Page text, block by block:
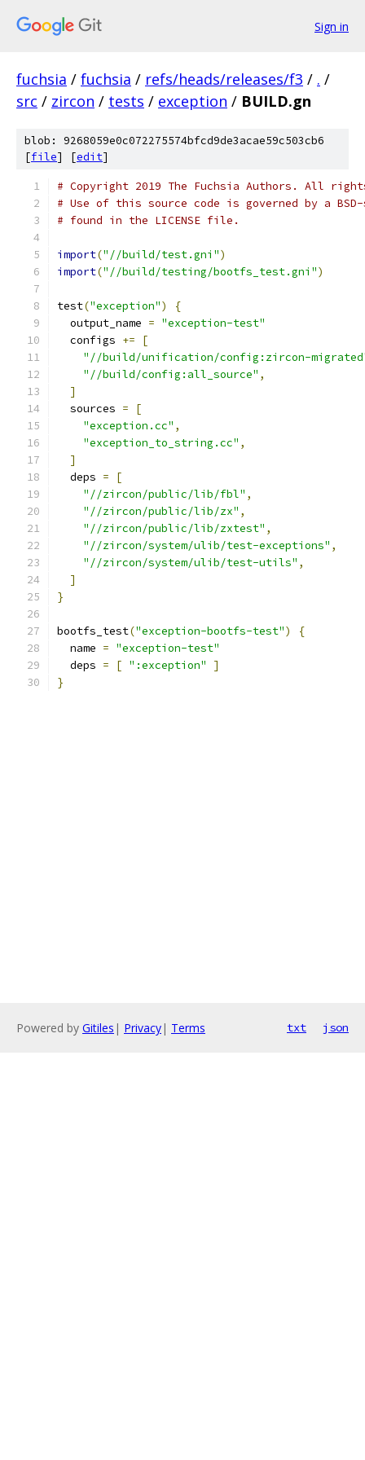
Sign in
fuchsia / fuchsia / refs/heads/releases/f3 / . /
src / zircon / tests / exception / BUILD.gn
blob: 9268059e0c072275574bfcd9de3acae59c503cb6
[file] [edit]
# Copyright 2019 The Fuchsia Authors. All
# Use of this source code is governed by a
# found in the LICENSE file.
import("//build/test.gni")
import("//build/testing/bootfs_test.gni")
test("exception")
{
  output_name
= "exception-test"
  configs
+=
[
"//build/unification/config:zircon-
"//build/config:all_source" ,
]
  sources
=
[
"exception.cc" ,
"exception_to_string.cc" ,
]
  deps
=
[
"//zircon/public/lib/fbl" ,
"//zircon/public/lib/zx" ,
"//zircon/public/lib/zxtest" ,
"//zircon/system/ulib/test-exceptions" ,
"//zircon/system/ulib/test-utils" ,
]
}
bootfs_test("exception-bootfs-test")
{
  name
= "exception-test"
  deps
= [ ":exception"
]
}
Powered by Gitiles | Privacy| Terms txt json